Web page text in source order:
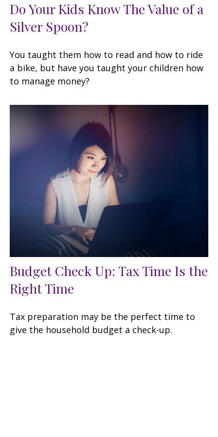
Do Your Kids Know The Value of a
Silver Spoon?
You taught them how to read and how to ride
a bike, but have you taught your children how
to manage money?
Budget Check Up: Tax Time Is the
Right Time
Tax preparation may be the perfect time to
give the household budget a check-up.